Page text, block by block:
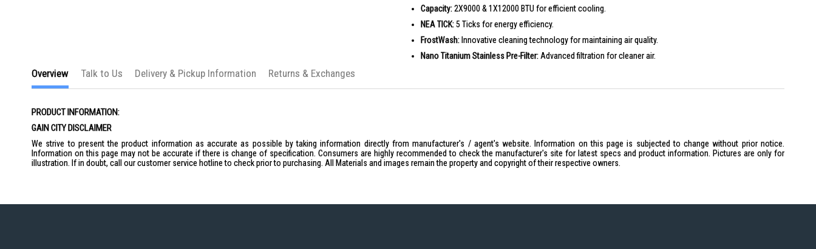
Capacity:2X9000 & 1X12000 BTU for efficient cooling.
NEA TICK:5 Ticks for energy efficiency.
FrostWash: Innovative cleaning technology for maintaining air quality.
Nano Titanium Stainless Pre-Filter:Advanced filtration for cleaner air.
R32 Refrigerant System:Environmentally friendly refrigerant for reduced impact.
Other Features: Frost Wash
Other Features: Nano Titanium Pre-Filter
Overview
PRODUCT INFORMATION:
GAIN CITY DISCLAIMER
We strive to present the product information as accurate as possible by taking information directly from manufacturer's / agent's website. Information on this page is subjected to change without prior notice.
Information on this page may not be accurate if there is change of specification. Consumers are highly recommended to check the manufacturer's site for latest specs and product information. Pictures are only for
illustration. If in doubt, call our customer service hotline to check prior to purchasing. All Materials and images remain the property and copyright of their respective owners.
Talk to Us Delivery & Pickup Information Returns & Exchanges